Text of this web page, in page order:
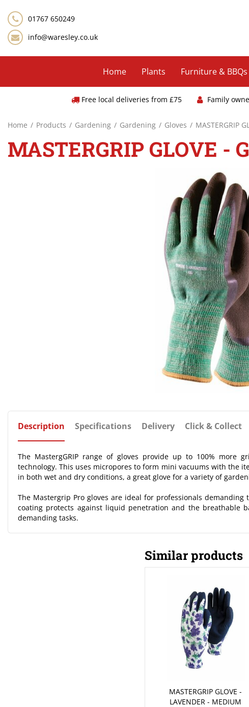
content
Home Products Gardening Gardening Gloves MASTERGRIP
01767 650249
info@waresley.co.uk
Home Plants Furniture & BBQs
Free local deliveries from £75 Family
MASTERGRIP GLOVE -
Description Specifications Delivery Click & Collect
The MastergGRIP range of gloves provide up to 100% more
technology. This uses micropores to form mini vacuums with the
in both wet and dry conditions, a great glove for a variety of
The Mastergrip Pro gloves are ideal for professionals
coating protects against liquid penetration and the breathable
demanding tasks.
Similar products
MASTERGRIP GLOVE -
LAVENDER - MEDIUM